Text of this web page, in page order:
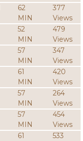
62
MIN
377
Views
52
MIN
479
Views
57
MIN
347
Views
61
MIN
420
Views
57
MIN
264
Views
57
MIN
454
Views
61
533